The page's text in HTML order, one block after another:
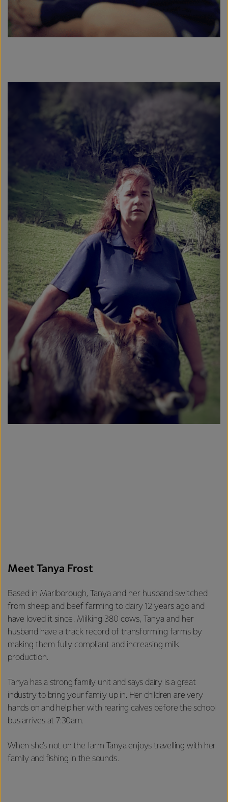
Meet Tanya Frost
Based in Marlborough, Tanya and her husband switched
from sheep and beef farming to dairy 12 years ago and
have loved it since. Milking 380 cows, Tanya and her
husband have a track record of transforming farms by
making them fully compliant and increasing milk
production.
Tanya has a strong family unit and says dairy is a great
industry to bring your family up in. Her children are very
hands on and help her with rearing calves before the school
bus arrives at 7:30am.
When she’s not on the farm Tanya enjoys travelling with her
family and fishing in the sounds.